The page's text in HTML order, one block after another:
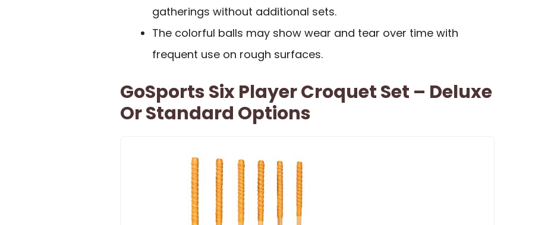
gatherings without additional sets.
The colorful balls may show wear and tear over time with
frequent use on rough surfaces.
GoSports Six Player Croquet Set – Deluxe
Or Standard Options